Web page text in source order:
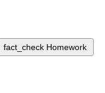
fact_check Homework